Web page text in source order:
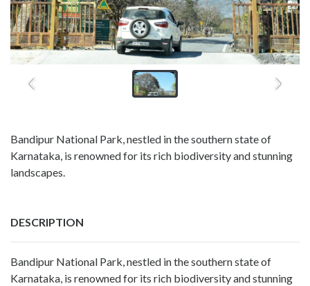
Bandipur National Park, nestled in the southern state of
Karnataka, is renowned for its rich biodiversity and stunning
landscapes.
DESCRIPTION
Bandipur National Park, nestled in the southern state of
Karnataka, is renowned for its rich biodiversity and stunning